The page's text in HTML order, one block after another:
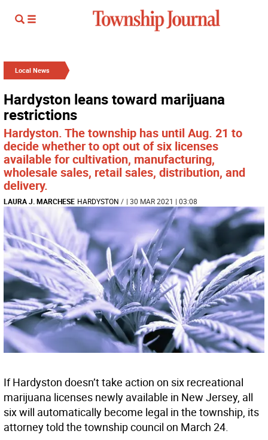
Local News
Hardyston leans toward marijuana
restrictions
Hardyston. The township has until Aug. 21 to
decide whether to opt out of six licenses
available for cultivation, manufacturing,
wholesale sales, retail sales, distribution, and
delivery.
LAURA J. MARCHESE HARDYSTON / | 30 MAR 2021 | 03:08
If Hardyston doesn’t take action on six recreational
marijuana licenses newly available in New Jersey, all
six will automatically become legal in the township, its
attorney told the township council on March 24.